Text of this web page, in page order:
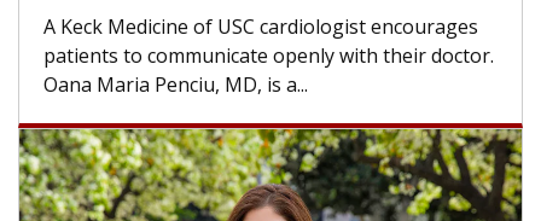
Medicine of USC cardiologist encourages
to communicate openly with their doctor.
Maria Penciu, MD, is a...
others